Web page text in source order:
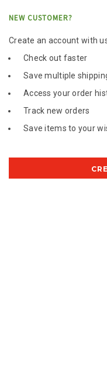
NEW CUSTOMER?
Create an account with
Check out faster
Save multiple
Access your order
Track new orders
Save items to your